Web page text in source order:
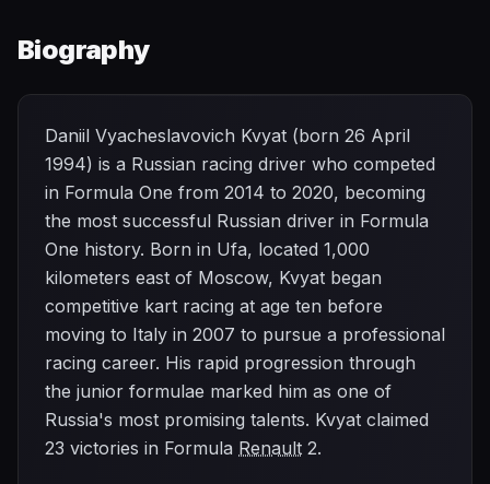
Biography
Daniil Vyacheslavovich Kvyat (born 26 April
1994) is a Russian racing driver who competed
in Formula One from 2014 to 2020, becoming
the most successful Russian driver in Formula
One history. Born in Ufa, located 1,000
kilometers east of Moscow, Kvyat began
competitive kart racing at age ten before
moving to Italy in 2007 to pursue a professional
racing career. His rapid progression through
the junior formulae marked him as one of
Russia's most promising talents. Kvyat claimed
23 victories in Formula Renault 2.